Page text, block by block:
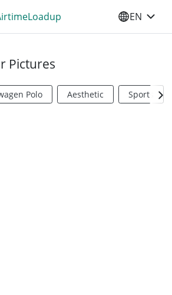
SELECT
EN
Pictures
Polo Aesthetic Sports